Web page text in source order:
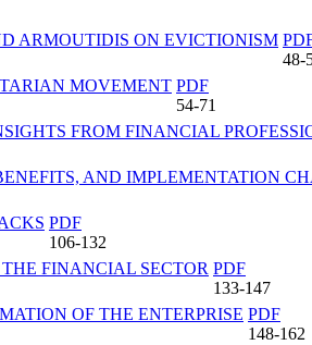
ARMOUTIDIS ON EVICTIONISM
48-
MOVEMENT PDF
54-71
FROM FINANCIAL
AND IMPLEMENTATION
PDF
106-132
FINANCIAL SECTOR PDF
133-147
OF THE ENTERPRISE PDF
148-162